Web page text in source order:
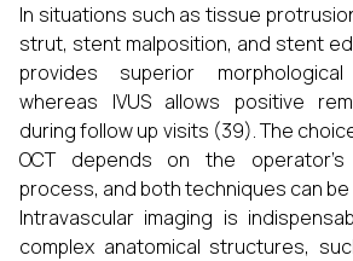
In situations such as tissue
strut, stent malposition, and stent
provides superior
whereas IVUS allows positive
during follow up visits (39). The
OCT depends on the
process, and both techniques can
Intravascular imaging is
complex anatomical structures,